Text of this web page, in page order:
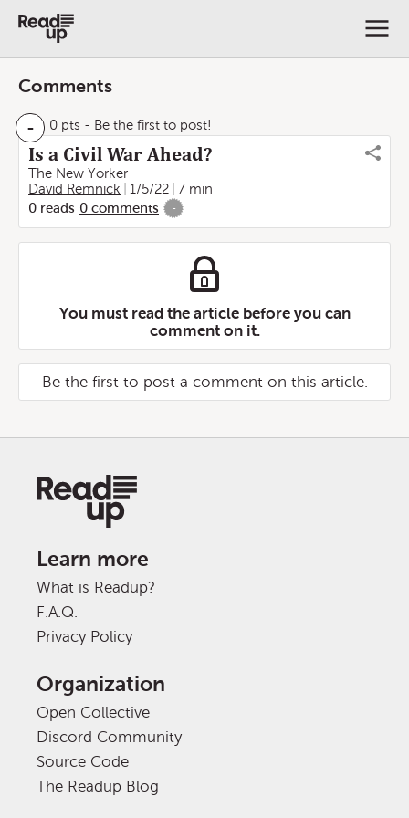
Comments
- 0 pts - Be the first to post!
Is a Civil War Ahead?
The New Yorker
David Remnick
1/5/22
7 min
0 reads 0 comments -
You must read the article before you can
comment on it.
Be the first to post a comment on this article.
Learn more
What is Readup?
F.A.Q.
Privacy Policy
Organization
Open Collective
Discord Community
Source Code
The Readup Blog